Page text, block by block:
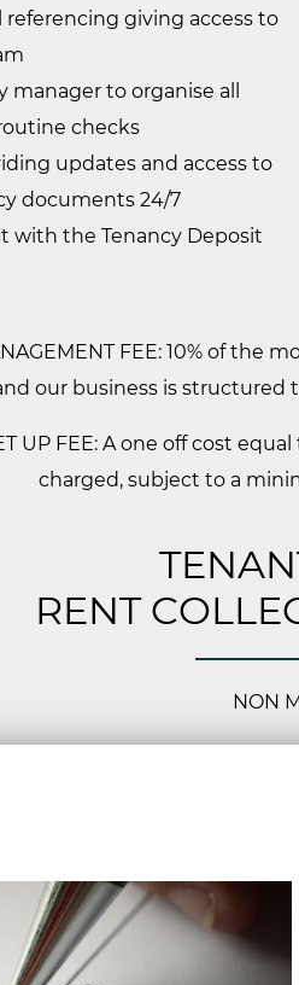
giving access to
to organise all
checks
updates and access to
documents 24/7
with the Tenancy Deposit
FEE: 10% of the
our business is structured
UP FEE: A one off cost
charged, subject to a
RENT
NON